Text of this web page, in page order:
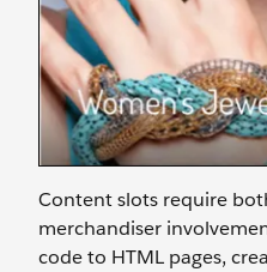
Content slots require
merchandiser
code to HTML pages,